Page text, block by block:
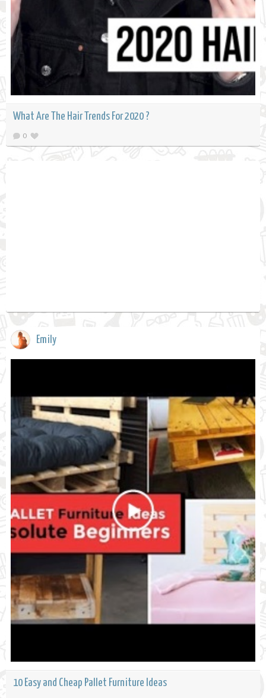
What Are The Hair Trends For 2020 ?
0
Emily
10 Easy and Cheap Pallet Furniture Ideas